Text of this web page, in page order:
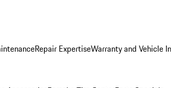
Repair ExpertiseWarranty and Vehicle